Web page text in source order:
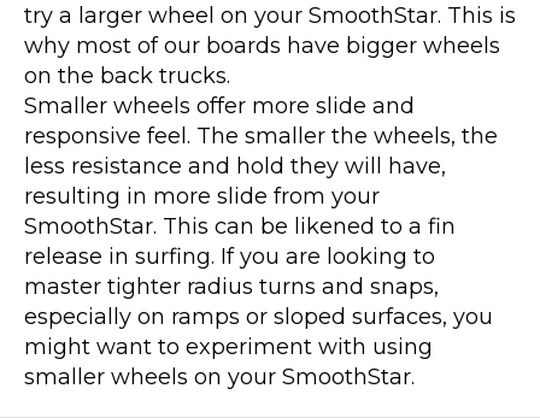
try a larger wheel on your SmoothStar. This is
why most of our boards have bigger wheels
on the back trucks.
Smaller wheels offer more slide and
responsive feel. The smaller the wheels, the
less resistance and hold they will have,
resulting in more slide from your
SmoothStar. This can be likened to a fin
release in surfing. If you are looking to
master tighter radius turns and snaps,
especially on ramps or sloped surfaces, you
might want to experiment with using
smaller wheels on your SmoothStar.